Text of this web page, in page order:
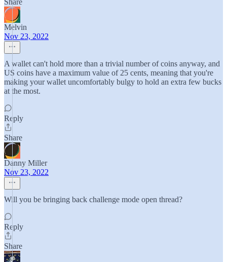
Share
Melvin
Nov 23, 2022
A wallet can't hold more than a trivial number of coins anyway, and
US coins have a maximum value of 25 cents, meaning that you're
making your wallet uncomfortably bulgy to hold an extra few bucks
at the most.
Reply
Share
Danny Miller
Nov 23, 2022
Will you be bringing back challenge mode open thread?
Reply
Share